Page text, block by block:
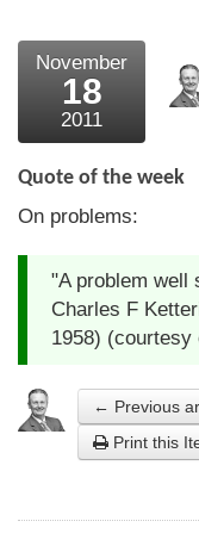
What the Press
Testimonials
External links
Bookshop
The Chart Seminar
Contact us
November
18
2011
Quote of the week
On problems:
"A problem well
Charles F
1958) (courtesy
← Previous
Print this